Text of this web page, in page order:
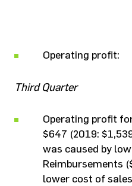
Operating profit:
Third Quarter
Operating profit
$647 (2019:
was caused by
Reimbursements
lower cost of